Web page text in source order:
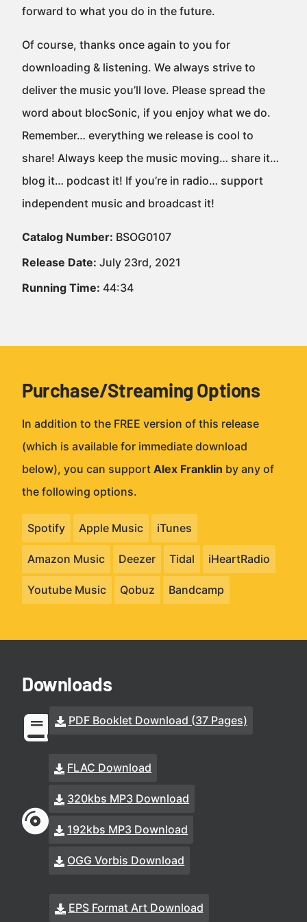
forward to what you do in the future.
Of course, thanks once again to you for
downloading & listening. We always strive to
deliver the music you’ll love. Please spread the
word about blocSonic, if you enjoy what we do.
Remember… everything we release is cool to
share! Always keep the music moving… share it…
blog it… podcast it! If you’re in radio… support
independent music and broadcast it!
Catalog Number: BSOG0107
Release Date: July 23rd, 2021
Running Time: 44:34
Purchase/Streaming Options
In addition to the FREE version of this release
(which is available for immediate download
below), you can support Alex Franklin by any of
the following options.
Spotify Apple Music iTunes
Amazon Music Deezer Tidal iHeartRadio
Youtube Music Qobuz Bandcamp
Downloads
PDF Booklet Download (37 Pages)
FLAC Download
320kbs MP3 Download
192kbs MP3 Download
OGG Vorbis Download
EPS Format Art Download